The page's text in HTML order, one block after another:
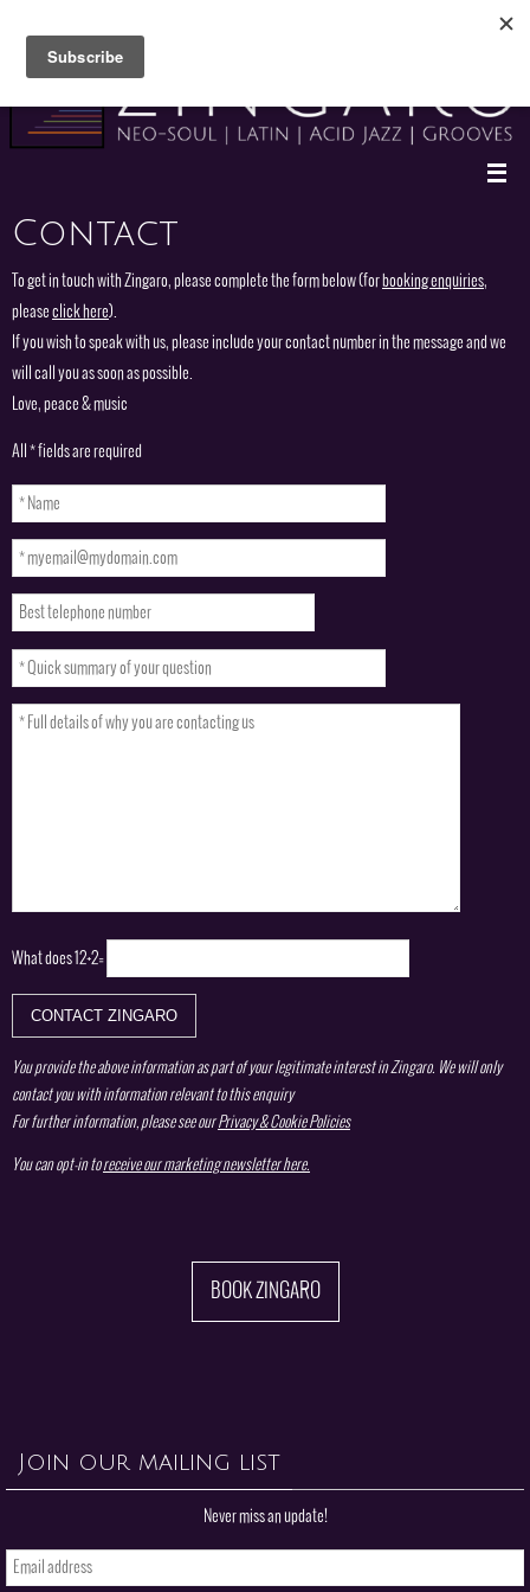
content
Contact
To get in touch with Zingaro, please complete the form below (for booking enquiries,
pleaseclick here).
If you wish to speak with us, please include your contact number in the message and we
will call you as soon as possible.
Love, peace & music
All * fields are required
What does12+2=
You provide the above information as part of your legitimate interest in Zingaro. We will only
contact you with information relevant to this enquiry
For further information, please see ourPrivacy & Cookie Policies
You can opt-in toreceive our marketing newsletter here.
BOOK ZINGARO
Join our mailing list
Never miss an update!